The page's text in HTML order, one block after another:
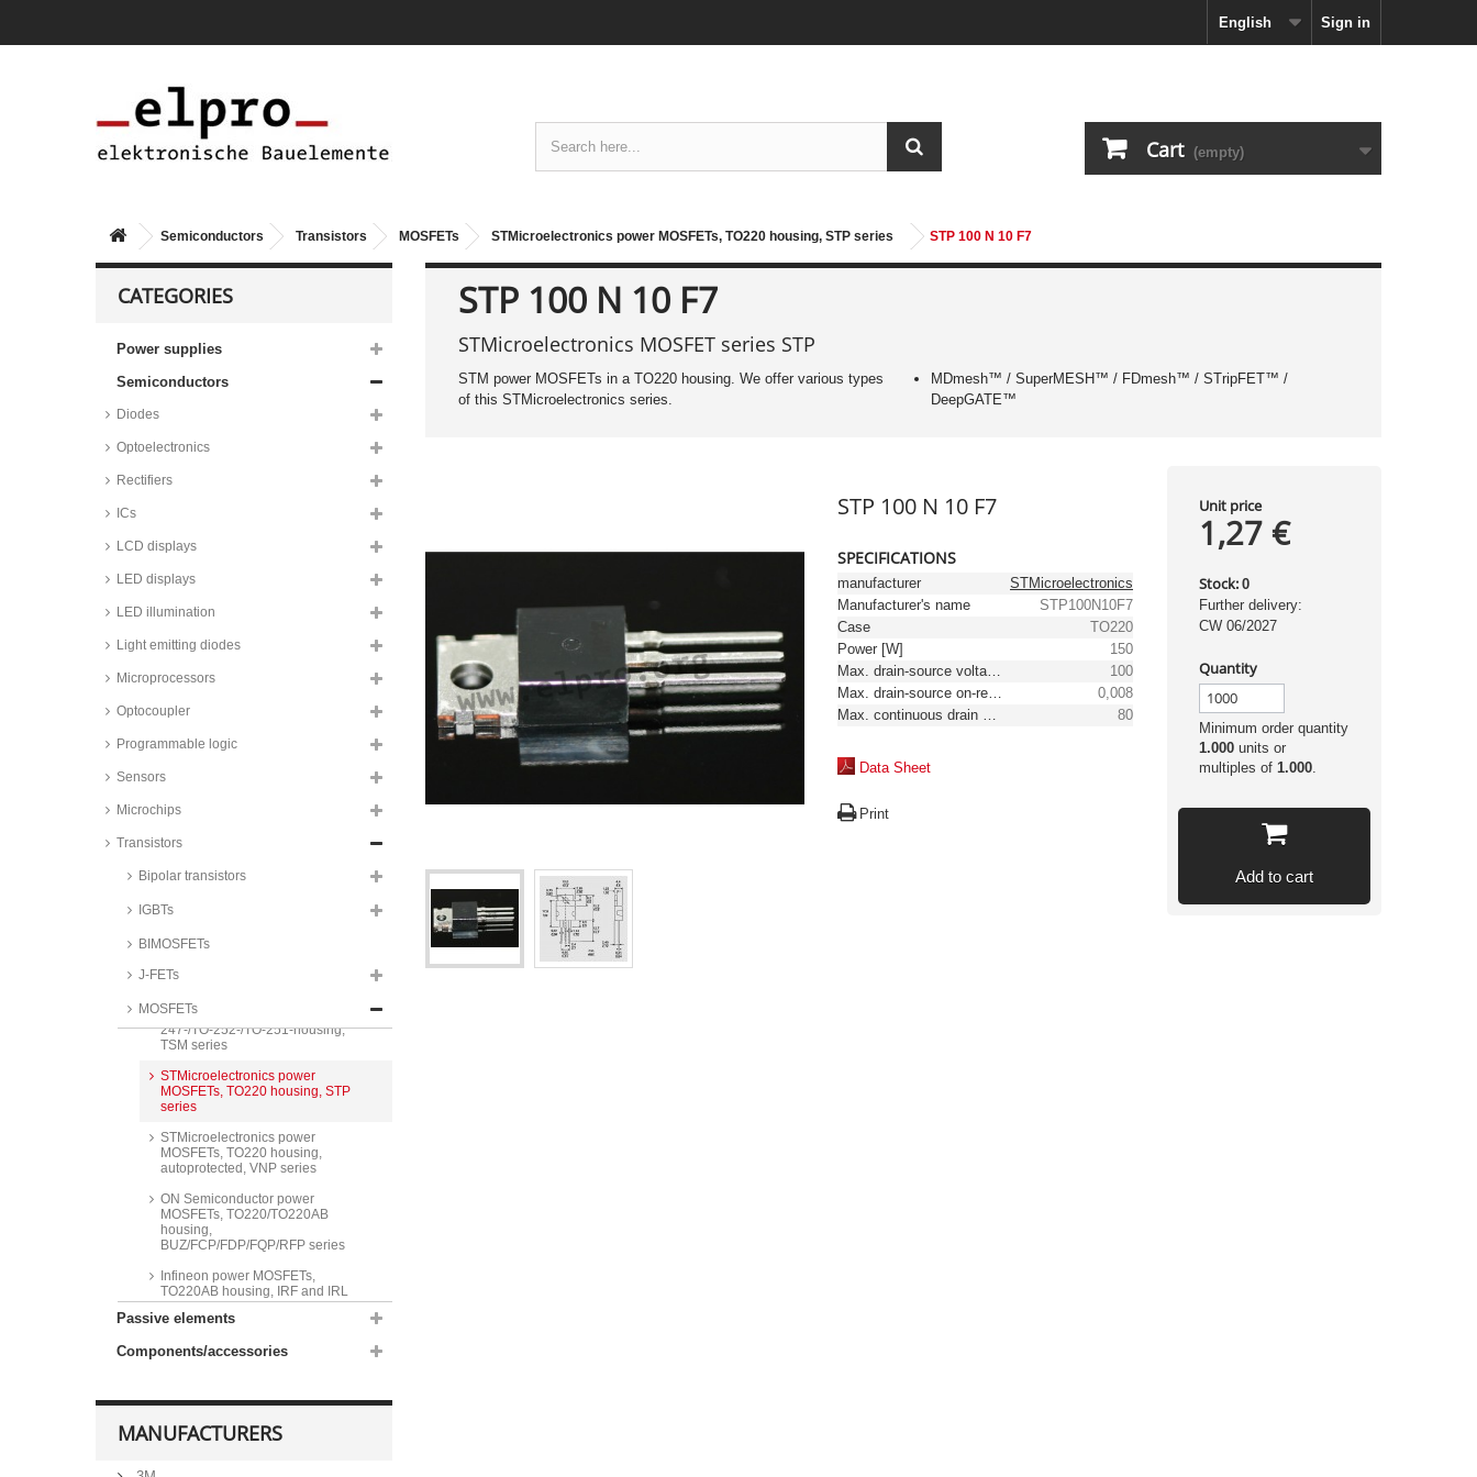
Sign in
English
Cart (empty)
Semiconductors Transistors MOSFETs STMicroelectronics power MOSFETs, TO220 housing, STP series STP 100 N 10 F7
CATEGORIES
Power supplies
Semiconductors
Diodes
Optoelectronics
Rectifiers
ICs
LCD displays
LED displays
LED illumination
Light emitting diodes
Microprocessors
Optocoupler
Programmable logic
Sensors
Microchips
Transistors
Bipolar transistors
IGBTs
BIMOSFETs
J-FETs
MOSFETs
Diodes Small Signal MOSFETs,
Nexperia Small Signal
MOSFETs, N-channel, SOT-23
housing, 2N7002 series
Rohm SMD small signal
MOSFETs, N-Channel, TSMT5
housing, QS5 series
Diodes SMD small signal
MOSFETs, P-Channel, SOT-23
Vishay Small Signal MOSFETs,
SI2371EDS series
TQM_ series
Infineon SMD DirectFET power
Rohm SiC power MOSFETs,
TO247 housing, SCH and SCT
modules, C-Pack and E-Pack
TO204AA housing, IRF series
Vishay power MOSFETs, DIL4
housing, IRFD and IRLD series
Littelfuse power MOSFETs,
IXTN series
STMicroelectronics power
STE series
Infineon power MOSFETs,
IPA and IPP series
Infineon power MOSFETs,
TO220/TO220-Fullpak housing,
SPA and SPP series
MOSFETs, ITO220-/TO220-/TO-
247-/TO-252-/TO-251-housing,
TSM series
STMicroelectronics power
MOSFETs, TO220 housing, STP
series
STMicroelectronics power
MOSFETs, TO220 housing,
autoprotected, VNP series
ON Semiconductor power
MOSFETs, TO220/TO220AB
housing,
BUZ/FCP/FDP/FQP/RFP series
Infineon power MOSFETs,
TO220AB housing, IRF and IRL
series
TO218AA/TO220AB housing,
Vishay power MOSFETs,
series
Passive elements
Components/accessories
MANUFACTURERS
STP 100 N 10 F7
STMicroelectronics MOSFET series STP
STM power MOSFETs in a TO220 housing. We offer various types
of this STMicroelectronics series.
MDmesh™ / SuperMESH™ / FDmesh™ / STripFET™ /
DeepGATE™
STP 100 N 10 F7
SPECIFICATIONS
manufacturer
STMicroelectronics
Manufacturer's name
STP100N10F7
Case
TO220
Power [W]
150
Max. drain-source voltage [V]
100
Max. drain-source on-resistance [Ω]
0,008
Max. continuous drain current TC = 25°C [A]
80
Data Sheet
Print
Unit price
1,27 €
Stock: 0
Further delivery:
CW 06/2027
Quantity
Minimum order quantity
1.000units or
multiples of 1.000.
Add to cart